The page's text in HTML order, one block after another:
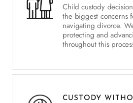
Child custody
the biggest concerns
navigating divorce.
protecting and
throughout this
CUSTODY